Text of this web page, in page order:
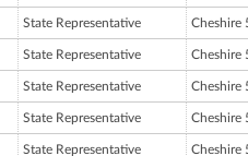
State Representative Cheshire
State Representative Cheshire
State Representative Cheshire
State Representative Cheshire
State Representative Cheshire